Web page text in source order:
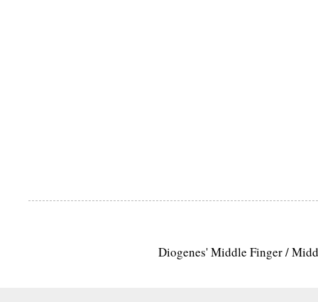
Diogenes' Middle Finger /